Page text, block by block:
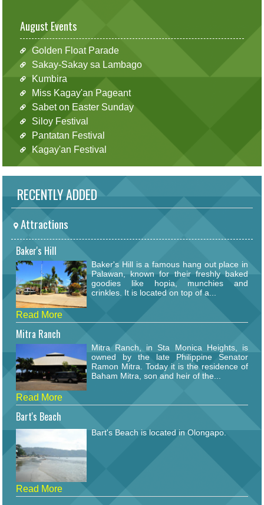
August Events
Golden Float Parade
Sakay-Sakay sa Lambago
Kumbira
Miss Kagay'an Pageant
Sabet on Easter Sunday
Siloy Festival
Pantatan Festival
Kagay'an Festival
RECENTLY ADDED
Attractions
Baker's Hill
Baker's Hill is a famous hang out place in
Palawan, known for their freshly baked
goodies like hopia, munchies and
crinkles. It is located on top of a...
Read More
Mitra Ranch
Mitra Ranch, in Sta Monica Heights, is
owned by the late Philippine Senator
Ramon Mitra. Today it is the residence of
Baham Mitra, son and heir of the...
Read More
Bart's Beach
Bart's Beach is located in Olongapo.
Read More